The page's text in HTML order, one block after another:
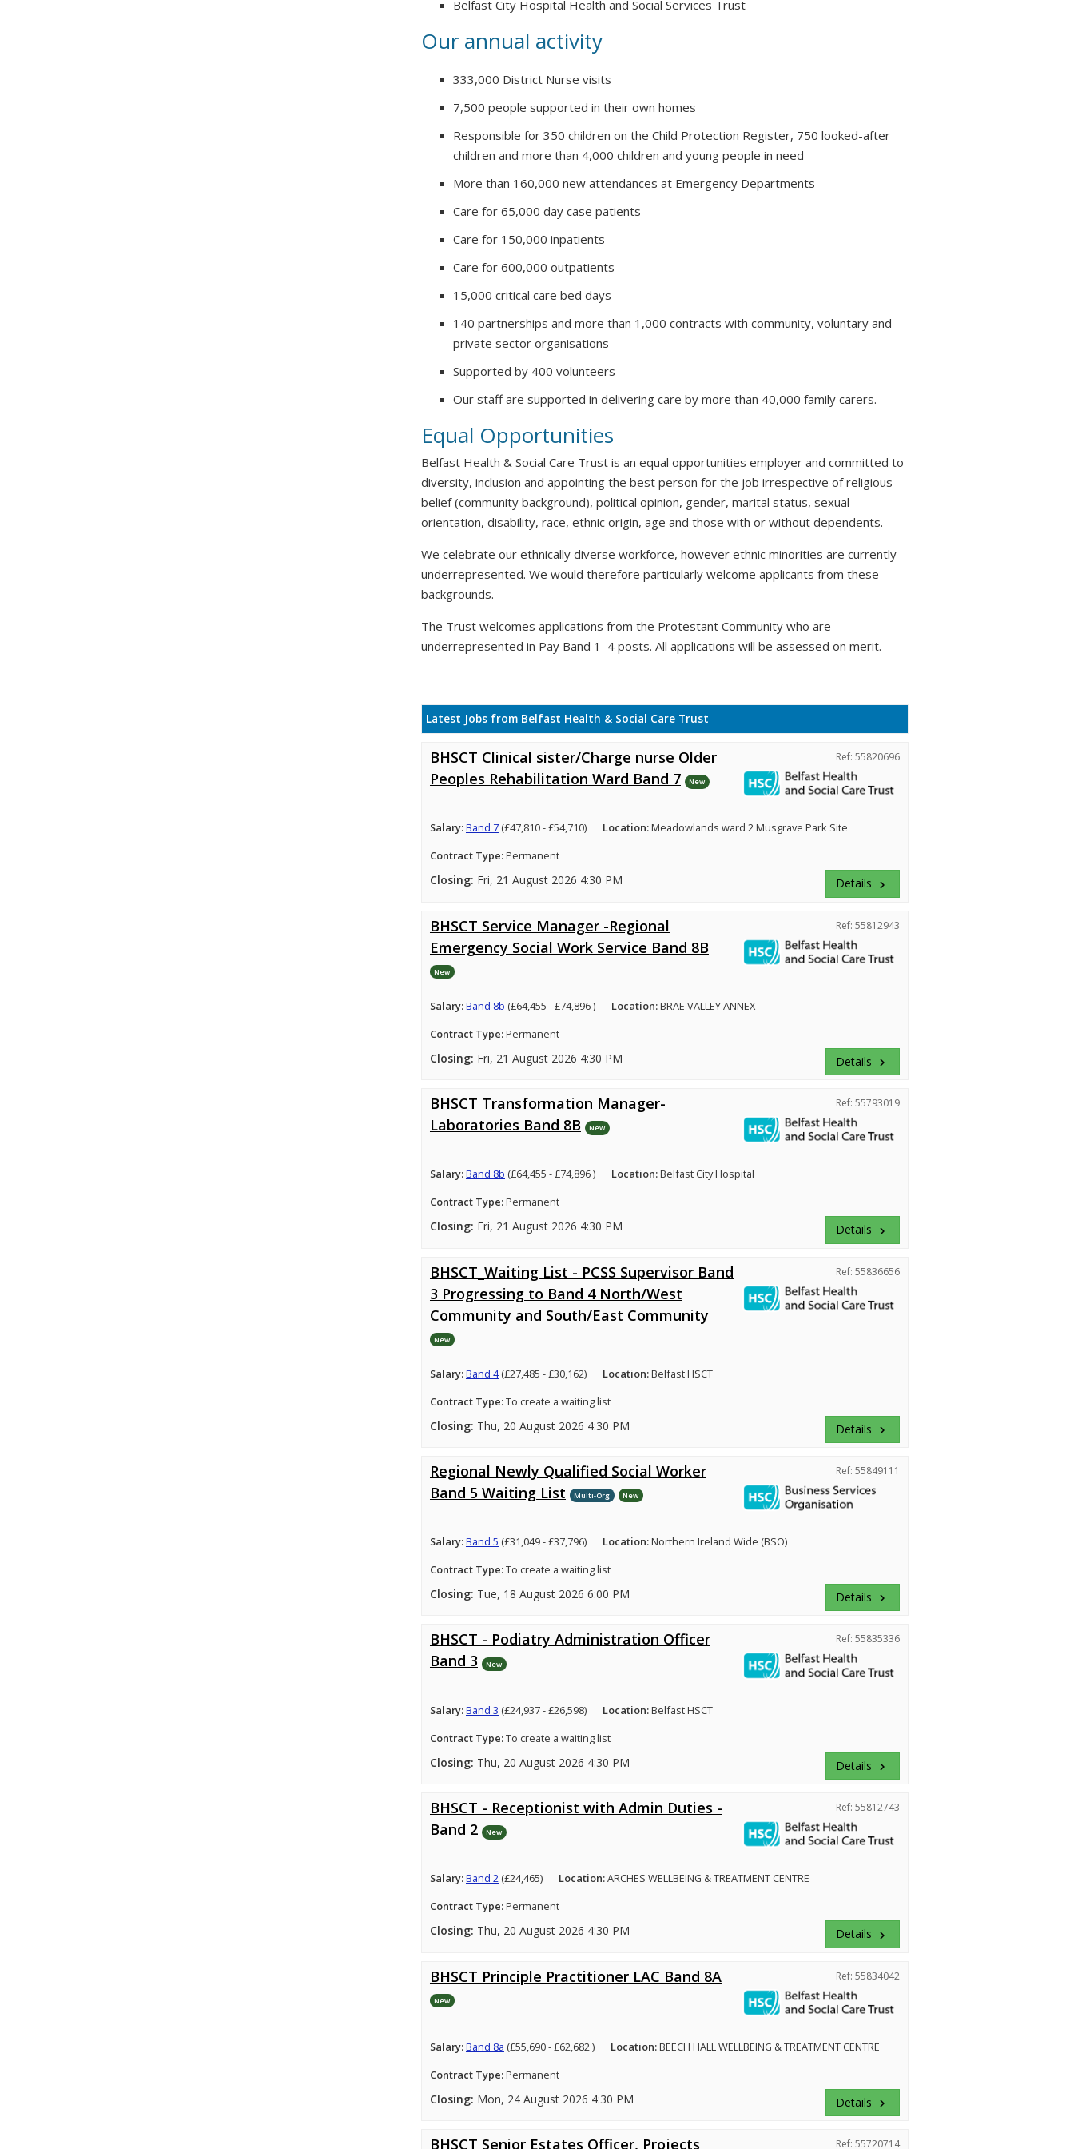
Belfast City Hospital Health and Social Services Trust
Our annual activity
333,000 District Nurse visits
7,500 people supported in their own homes
Responsible for 350 children on the Child Protection Register, 750 looked-after
children and more than 4,000 children and young people in need
More than 160,000 new attendances at Emergency Departments
Care for 65,000 day case patients
Care for 150,000 inpatients
Care for 600,000 outpatients
15,000 critical care bed days
140 partnerships and more than 1,000 contracts with community, voluntary and
private sector organisations
Supported by 400 volunteers
Our staff are supported in delivering care by more than 40,000 family carers.
Equal Opportunities
Belfast Health & Social Care Trust is an equal opportunities employer and committed to
diversity, inclusion and appointing the best person for the job irrespective of religious
belief (community background), political opinion, gender, marital status, sexual
orientation, disability, race, ethnic origin, age and those with or without dependents.
We celebrate our ethnically diverse workforce, however ethnic minorities are currently
underrepresented. We would therefore particularly welcome applicants from these
backgrounds.
The Trust welcomes applications from the Protestant Community who are
underrepresented in Pay Band 1–4 posts. All applications will be assessed on merit.
Latest Jobs from Belfast Health & Social Care Trust
BHSCT Clinical sister/Charge nurse Older
Peoples Rehabilitation Ward Band 7
New
Ref: 55820696
Salary:Band 7(£47,810 - £54,710) Location:Meadowlands ward 2 Musgrave Park Site
Contract Type:Permanent
Closing: Fri, 21 August 2026 4:30 PM Details keyboard_arrow_right
BHSCT Service Manager -Regional
Emergency Social Work Service Band 8B
New
Ref: 55812943
Salary:Band 8b (£64,455 - £74,896 ) Location:BRAE VALLEY ANNEX
Contract Type:Permanent
Closing: Fri, 21 August 2026 4:30 PM Details keyboard_arrow_right
BHSCT Transformation Manager-
Laboratories Band 8B
New
Ref: 55793019
Salary:Band 8b (£64,455 - £74,896 ) Location:Belfast City Hospital
Contract Type:Permanent
Closing: Fri, 21 August 2026 4:30 PM Details keyboard_arrow_right
BHSCT_Waiting List - PCSS Supervisor Band
3 Progressing to Band 4 North/West
Community and South/East Community
New
Ref: 55836656
Salary:Band 4(£27,485 - £30,162) Location:Belfast HSCT
Contract Type:To create a waiting list
Closing: Thu, 20 August 2026 4:30 PM Details keyboard_arrow_right
Regional Newly Qualified Social Worker
Band 5 Waiting List
Multi-Org New
Ref: 55849111
Salary:Band 5 (£31,049 - £37,796) Location:Northern Ireland Wide (BSO)
Contract Type:To create a waiting list
Closing: Tue, 18 August 2026 6:00 PM Details keyboard_arrow_right
BHSCT - Podiatry Administration Officer
Band 3
New
Ref: 55835336
Salary:Band 3 (£24,937 - £26,598) Location:Belfast HSCT
Contract Type:To create a waiting list
Closing: Thu, 20 August 2026 4:30 PM Details keyboard_arrow_right
BHSCT - Receptionist with Admin Duties -
Band 2
New
Ref: 55812743
Salary:Band 2(£24,465) Location:ARCHES WELLBEING & TREATMENT CENTRE
Contract Type:Permanent
Closing: Thu, 20 August 2026 4:30 PM Details keyboard_arrow_right
BHSCT Principle Practitioner LAC Band 8A
New
Ref: 55834042
Salary:Band 8a (£55,690 - £62,682 ) Location:BEECH HALL WELLBEING & TREATMENT CENTRE
Contract Type:Permanent
Closing: Mon, 24 August 2026 4:30 PM Details keyboard_arrow_right
BHSCT Senior Estates Officer, Projects Ref: 55720714